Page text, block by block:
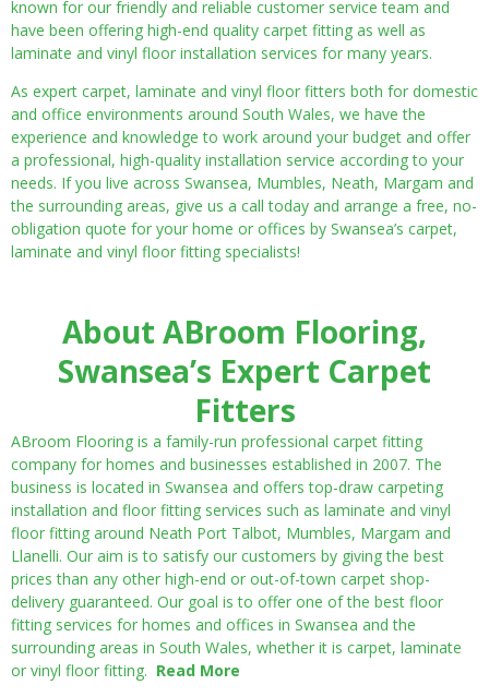
known for our friendly and reliable customer service team and
have been offering high-end quality carpet fitting as well as
laminate and vinyl floor installation services for many years.
As expert carpet, laminate and vinyl floor fitters both for domestic
and office environments around South Wales, we have the
experience and knowledge to work around your budget and offer
a professional, high-quality installation service according to your
needs. If you live across Swansea, Mumbles, Neath, Margam and
the surrounding areas, give us a call today and arrange a free, no-
obligation quote for your home or offices by Swansea’s carpet,
laminate and vinyl floor fitting specialists!
About ABroom Flooring,
Swansea’s Expert Carpet
Fitters
ABroom Flooring is a family-run professional carpet fitting
company for homes and businesses established in 2007. The
business is located in Swansea and offers top-draw carpeting
installation and floor fitting services such as laminate and vinyl
floor fitting around Neath Port Talbot, Mumbles, Margam and
Llanelli. Our aim is to satisfy our customers by giving the best
prices than any other high-end or out-of-town carpet shop-
delivery guaranteed. Our goal is to offer one of the best floor
fitting services for homes and offices in Swansea and the
surrounding areas in South Wales, whether it is carpet, laminate
or vinyl floor fitting. Read More